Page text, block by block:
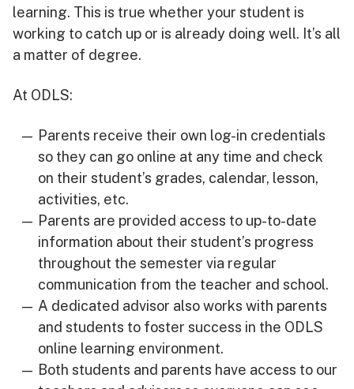
learning. This is true whether your student is
working to catch up or is already doing well. It’s all
a matter of degree.
At ODLS:
Parents receive their own log-in credentials
so they can go online at any time and check
on their student’s grades, calendar, lesson,
activities, etc.
Parents are provided access to up-to-date
information about their student’s progress
throughout the semester via regular
communication from the teacher and school.
A dedicated advisor also works with parents
and students to foster success in the ODLS
online learning environment.
Both students and parents have access to our